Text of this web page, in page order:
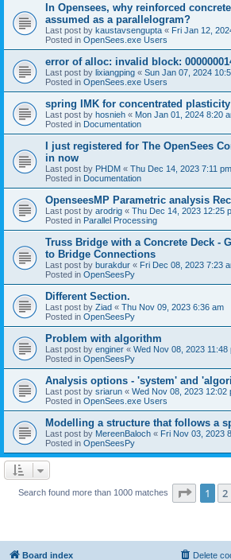
In Opensees, why reinforced
assumed as a parallelogram?
Last post by kaustavsengupta « Fri Jan 12,
Posted in OpenSees.exe Users
error of alloc: invalid block:
Last post by lixiangping « Sun Jan 07, 2024
Posted in OpenSees.exe Users
spring IMK for concentrated plasticity
Last post by hosnieh « Mon Jan 01, 2024 8:20
Posted in Documentation
I just registered for The OpenSees
in now
Last post by PHDM « Thu Dec 14, 2023 7:11 pm
Posted in Documentation
OpenseesMP Parametric analysis
Last post by arodrig « Thu Dec 14, 2023 12:25
Posted in Parallel Processing
Truss Bridge with a Concrete Deck -
to Bridge Connections
Last post by burakdur « Fri Dec 08, 2023 7:23
Posted in OpenSeesPy
Different Section.
Last post by Ziad « Thu Nov 09, 2023 6:36 am
Posted in OpenSeesPy
Problem with algorithm
Last post by enginer « Wed Nov 08, 2023 11:48
Posted in OpenSeesPy
Analysis options - 'system' and
Last post by sriarun « Wed Nov 08, 2023 12:02
Posted in OpenSees.exe Users
Modelling a structure that follows a
Last post by MereenBaloch « Fri Nov 03, 2023
Posted in OpenSeesPy
Search found more than 1000 matches Page 1of
1 2
Board index Delete